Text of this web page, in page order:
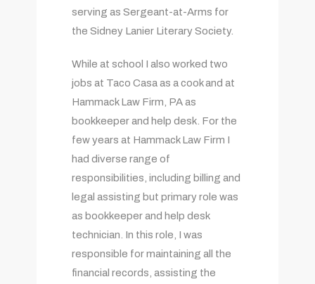
serving as Sergeant-at-Arms for
the Sidney Lanier Literary Society.
While at school I also worked two
jobs at Taco Casa as a cook and at
Hammack Law Firm, PA as
bookkeeper and help desk. For the
few years at Hammack Law Firm I
had diverse range of
responsibilities, including billing and
legal assisting but primary role was
as bookkeeper and help desk
technician. In this role, I was
responsible for maintaining all the
financial records, assisting the